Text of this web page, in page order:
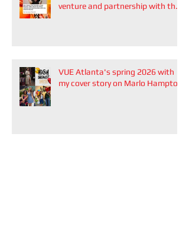
venture and partnership with the
VUE Atlanta's spring 2026 with
my cover story on Marlo Hampton